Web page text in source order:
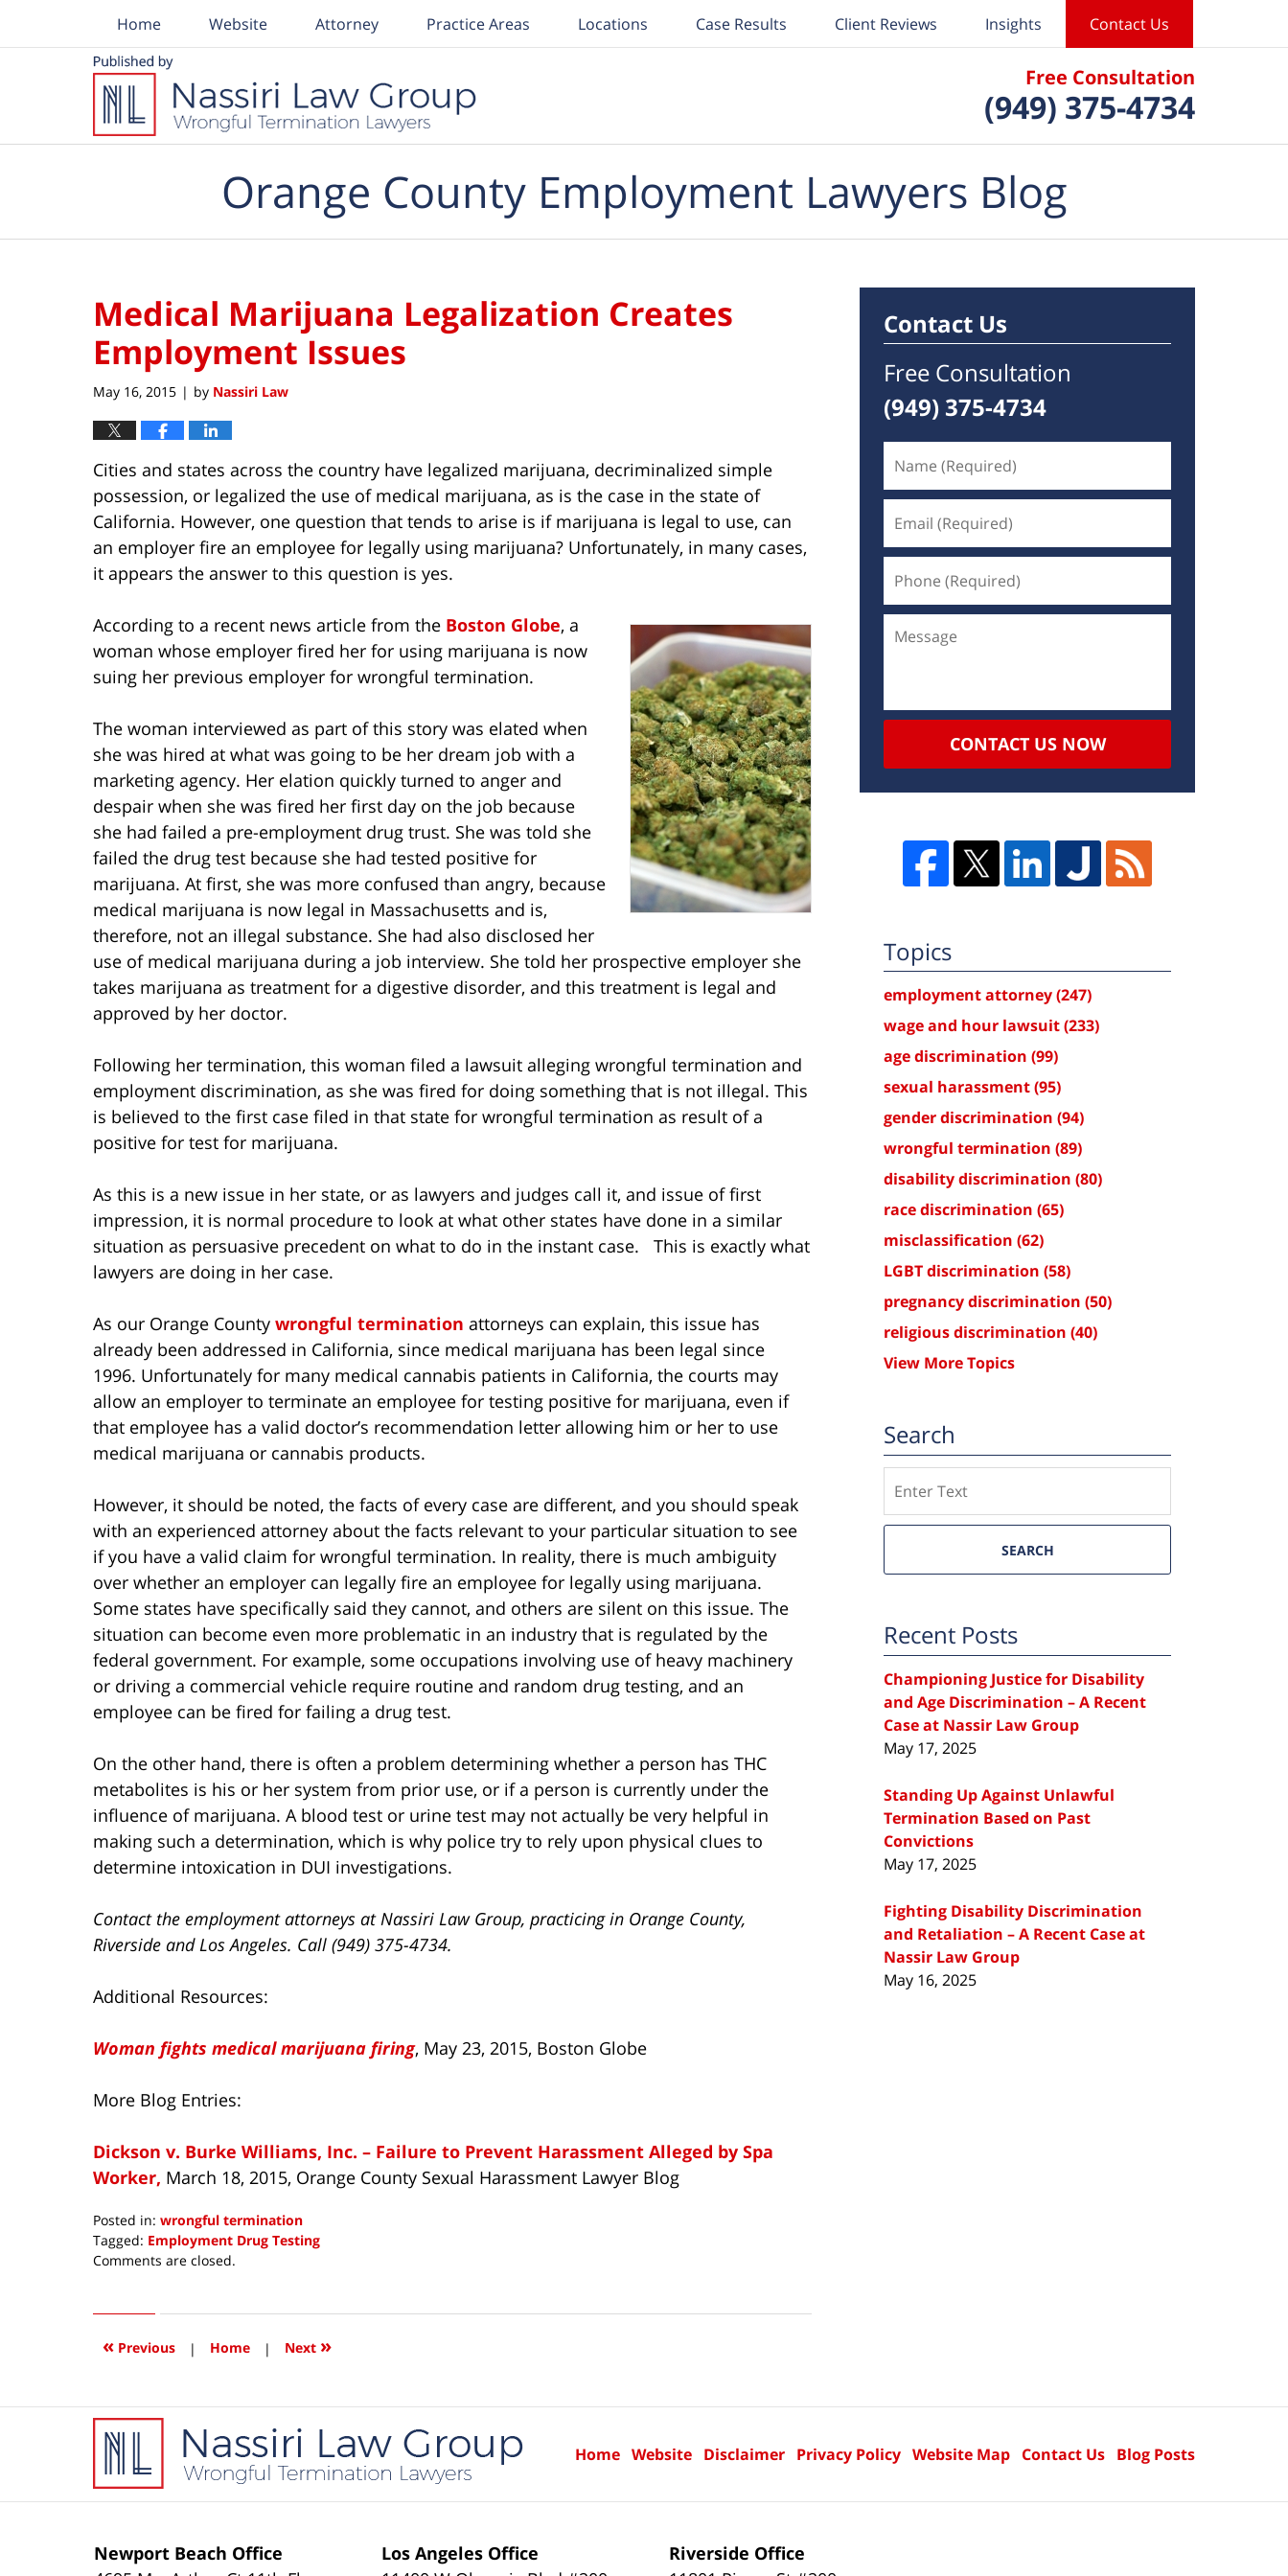
Free Consultation
(949) 375-4734
Home Website Attorney Practice Areas Locations Case Results Client Reviews Insights Contact Us
Orange County Employment Lawyers Blog
Medical Marijuana Legalization Creates
Employment Issues
May 16, 2015 | by Nassiri Law
Cities and states across the country have legalized marijuana, decriminalized simple
possession, or legalized the use of medical marijuana, as is the case in the state of
California. However, one question that tends to arise is if marijuana is legal to use, can
an employer fire an employee for legally using marijuana? Unfortunately, in many cases,
it appears the answer to this question is yes.
According to a recent news article from the Boston Globe, a
woman whose employer fired her for using marijuana is now
suing her previous employer for wrongful termination.
The woman interviewed as part of this story was elated when
she was hired at what was going to be her dream job with a
marketing agency. Her elation quickly turned to anger and
despair when she was fired her first day on the job because
she had failed a pre-employment drug trust. She was told she
failed the drug test because she had tested positive for
marijuana. At first, she was more confused than angry, because
medical marijuana is now legal in Massachusetts and is,
therefore, not an illegal substance. She had also disclosed her
use of medical marijuana during a job interview. She told her prospective employer she
takes marijuana as treatment for a digestive disorder, and this treatment is legal and
approved by her doctor.
Following her termination, this woman filed a lawsuit alleging wrongful termination and
employment discrimination, as she was fired for doing something that is not illegal. This
is believed to the first case filed in that state for wrongful termination as result of a
positive for test for marijuana.
As this is a new issue in her state, or as lawyers and judges call it, and issue of first
impression, it is normal procedure to look at what other states have done in a similar
situation as persuasive precedent on what to do in the instant case. This is exactly what
lawyers are doing in her case.
As our Orange County wrongful termination attorneys can explain, this issue has
already been addressed in California, since medical marijuana has been legal since
1996. Unfortunately for many medical cannabis patients in California, the courts may
allow an employer to terminate an employee for testing positive for marijuana, even if
that employee has a valid doctor’s recommendation letter allowing him or her to use
medical marijuana or cannabis products.
However, it should be noted, the facts of every case are different, and you should speak
with an experienced attorney about the facts relevant to your particular situation to see
if you have a valid claim for wrongful termination. In reality, there is much ambiguity
over whether an employer can legally fire an employee for legally using marijuana.
Some states have specifically said they cannot, and others are silent on this issue. The
situation can become even more problematic in an industry that is regulated by the
federal government. For example, some occupations involving use of heavy machinery
or driving a commercial vehicle require routine and random drug testing, and an
employee can be fired for failing a drug test.
On the other hand, there is often a problem determining whether a person has THC
metabolites is his or her system from prior use, or if a person is currently under the
influence of marijuana. A blood test or urine test may not actually be very helpful in
making such a determination, which is why police try to rely upon physical clues to
determine intoxication in DUI investigations.
Contact the employment attorneys at Nassiri Law Group, practicing in Orange County,
Riverside and Los Angeles. Call (949) 375-4734.
Additional Resources:
Woman fights medical marijuana firing, May 23, 2015, Boston Globe
More Blog Entries:
Dickson v. Burke Williams, Inc. – Failure to Prevent Harassment Alleged by Spa
Worker, March 18, 2015, Orange County Sexual Harassment Lawyer Blog
Posted in: wrongful termination
Tagged: Employment Drug Testing
Updated:
2015
7:02
Comments are closed.
« Previous | Home | Next »
Contact Us
Free Consultation
(949) 375-4734
CONTACT US NOW
Topics
employment attorney(247)
wage and hour lawsuit(233)
age discrimination (99)
sexual harassment(95)
gender discrimination (94)
wrongful termination (89)
disability discrimination (80)
race discrimination (65)
misclassification (62)
LGBT discrimination (58)
pregnancy discrimination (50)
religious discrimination (40)
View More Topics
Search
SEARCH
Recent Posts
Championing Justice for Disability
and Age Discrimination – A Recent
Case at Nassir Law Group
May 17, 2025
Standing Up Against Unlawful
Termination Based on Past
Convictions
May 17, 2025
Fighting Disability Discrimination
and Retaliation – A Recent Case at
Nassir Law Group
May 16, 2025
Newport Beach Office
Los Angeles Office
Riverside Office
Home Website Disclaimer Privacy Policy Website Map Contact Us Blog Posts